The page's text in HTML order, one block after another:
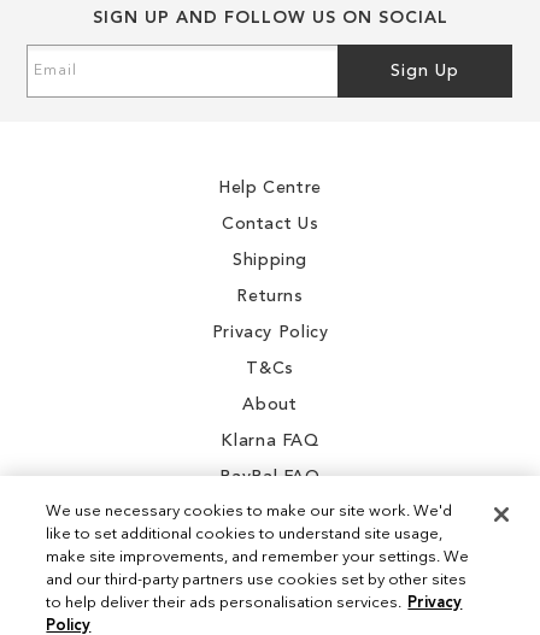
SIGN UP AND FOLLOW US ON SOCIAL
Up
Sign Up
Help Centre
Contact Us
Shipping
Returns
Privacy Policy
T&Cs
About
Klarna FAQ
PayPal FAQ
Instagram
We use necessary cookies to make our site work. We'd
like to set additional cookies to understand site usage,
make site improvements, and remember your settings. We
and our third-party partners use cookies set by other sites
to help deliver their ads personalisation services. Privacy
Policy